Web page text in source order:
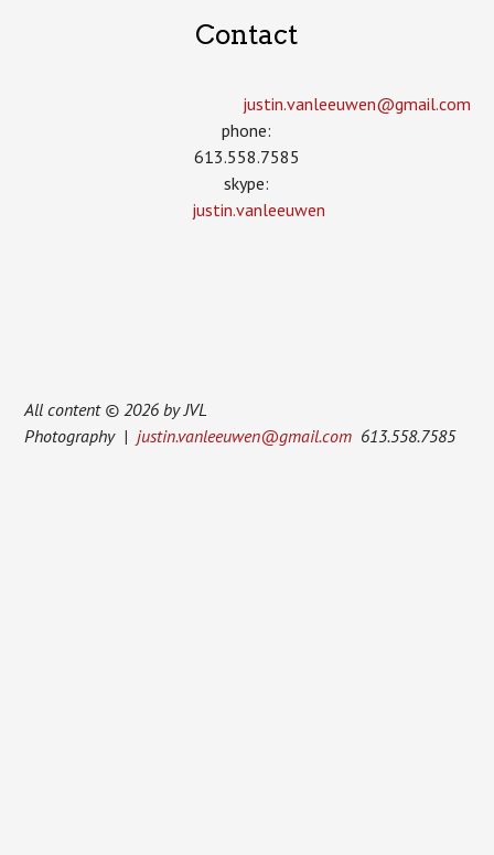
Contact
justin.vanleeuwen­@gmail.com
phone:
613.558.7585
skype:
justin.vanleeuwen
All content © 2026 by JVL
Photography | justin.vanleeuwen@gmail.com 613.558.7585